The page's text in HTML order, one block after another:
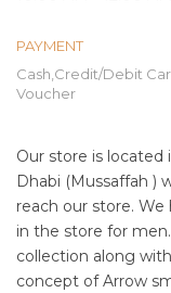
PAYMENT
Cash,Credit/Debit
Voucher
Our store is
Dhabi (Mussaffah )
reach our store.
in the store for
collection along
concept of Arrow